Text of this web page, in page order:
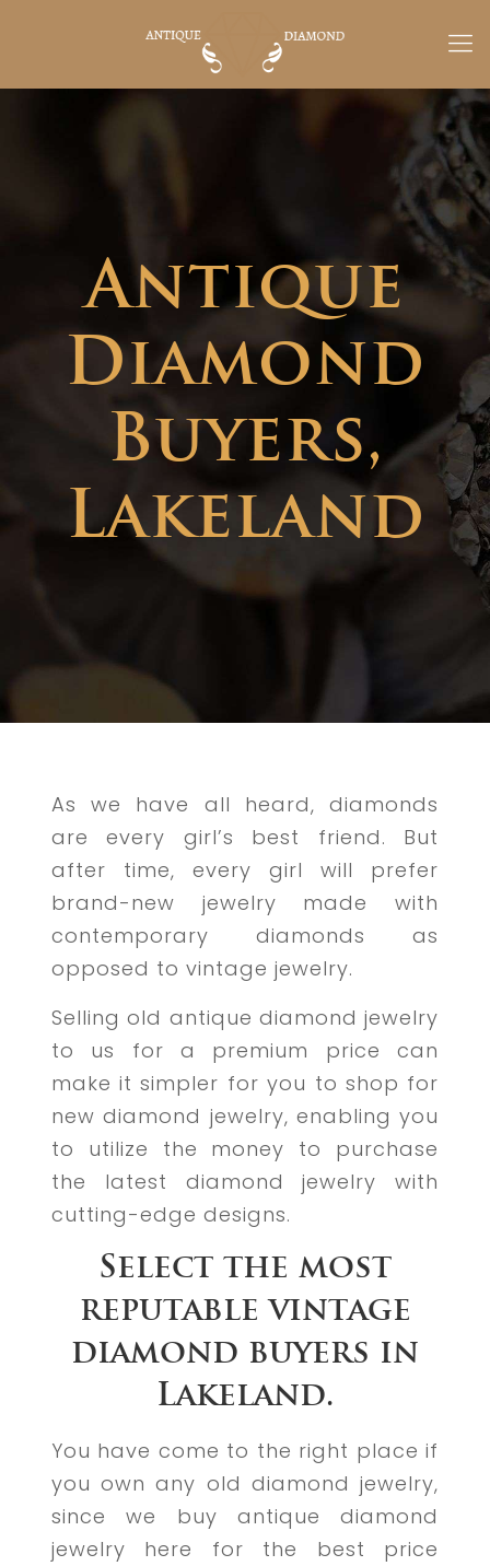
Antique
Diamond
Buyers,
Lakeland
As we have all heard, diamonds
are every girl’s best friend. But
after time, every girl will prefer
brand-new jewelry made with
contemporary diamonds as
opposed to vintage jewelry.
Selling old antique diamond jewelry
to us for a premium price can
make it simpler for you to shop for
new diamond jewelry, enabling you
to utilize the money to purchase
the latest diamond jewelry with
cutting-edge designs.
Select the most
reputable vintage
diamond buyers in
Lakeland.
You have come to the right place if
you own any old diamond jewelry,
since we buy antique diamond
jewelry here for the best price